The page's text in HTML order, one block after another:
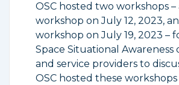
OSC hosted two workshops –
workshop on July 12, 2023,
workshop on July 19, 2023 –
Space Situational
and service providers to
OSC hosted these workshops